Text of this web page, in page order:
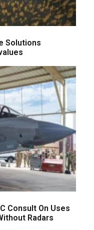
Solutions
Consult On Uses
Radars